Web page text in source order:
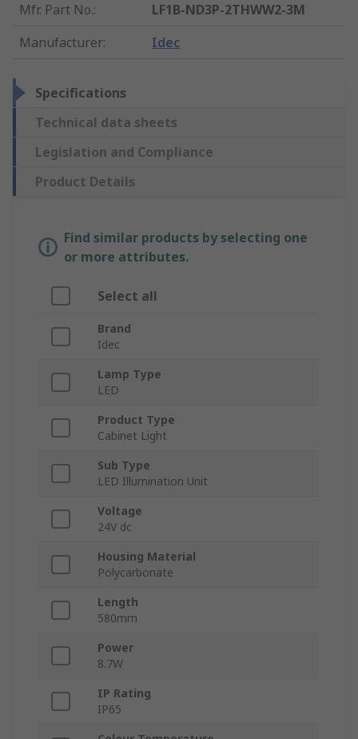
Mfr. Part No.:
LF1B-ND3P-2THWW2-3M
Manufacturer: Idec
Specifications
Technical data sheets
Legislation and Compliance
Product Details
Find similar products by selecting one
or more attributes.
Select all
Brand
Idec
Lamp Type
LED
Product Type
Cabinet Light
Sub Type
LED Illumination Unit
Voltage
24V dc
Housing Material
Polycarbonate
Length
580mm
Power
8.7W
IP Rating
IP65